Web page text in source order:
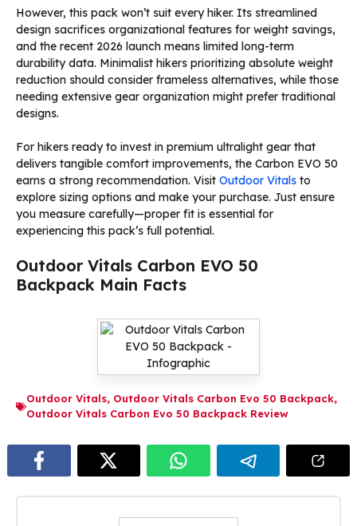
However, this pack won’t suit every hiker. Its streamlined
design sacrifices organizational features for weight savings,
and the recent 2026 launch means limited long-term
durability data. Minimalist hikers prioritizing absolute weight
reduction should consider frameless alternatives, while those
needing extensive gear organization might prefer traditional
designs.
For hikers ready to invest in premium ultralight gear that
delivers tangible comfort improvements, the Carbon EVO 50
earns a strong recommendation. Visit Outdoor Vitals to
explore sizing options and make your purchase. Just ensure
you measure carefully—proper fit is essential for
experiencing this pack’s full potential.
Outdoor Vitals Carbon EVO 50
Backpack Main Facts
Outdoor Vitals, Outdoor Vitals Carbon Evo 50 Backpack,
Outdoor Vitals Carbon Evo 50 Backpack Review